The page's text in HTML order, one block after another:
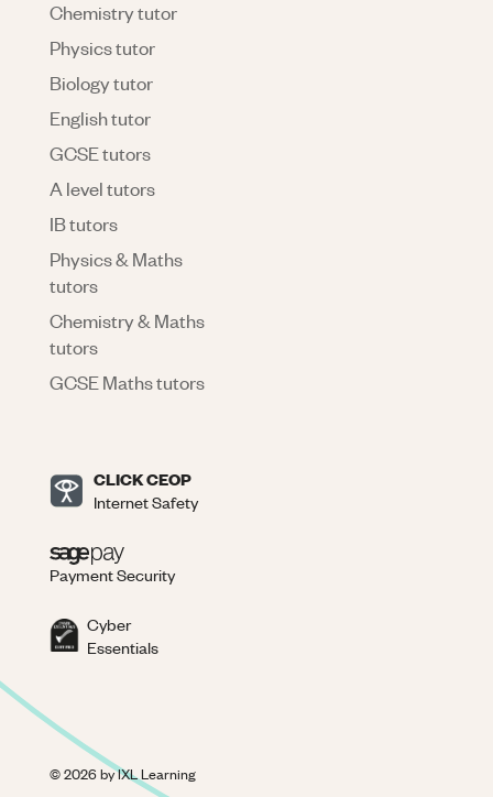
Chemistry tutor
Physics tutor
Biology tutor
English tutor
GCSE tutors
A level tutors
IB tutors
Physics & Maths
tutors
Chemistry & Maths
tutors
GCSE Maths tutors
CLICK CEOP
Internet Safety
Payment Security
Cyber
Essentials
©2026by IXL Learning